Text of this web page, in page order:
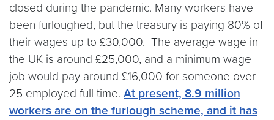
closed during the pandemic. Many workers have
been furloughed, but the treasury is paying 80% of
their wages up to £30,000. The average wage in
the UK is around £25,000, and a minimum wage
job would pay around £16,000 for someone over
25 employed full time. At present, 8.9 million
workers are on the furlough scheme, and it has